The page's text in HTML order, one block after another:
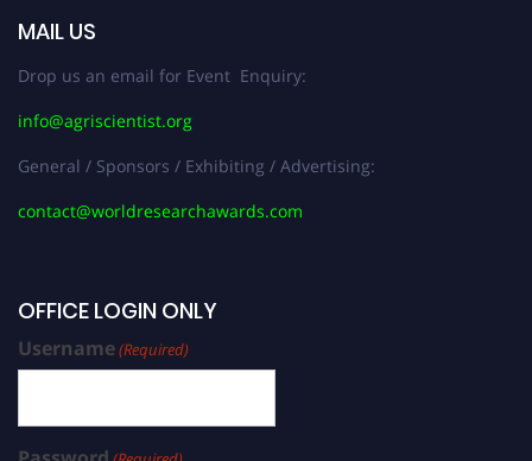
MAIL US
Drop us an email for Event Enquiry:
info@agriscientist.org
General / Sponsors / Exhibiting / Advertising:
contact@worldresearchawards.com
OFFICE LOGIN ONLY
Username(Required)